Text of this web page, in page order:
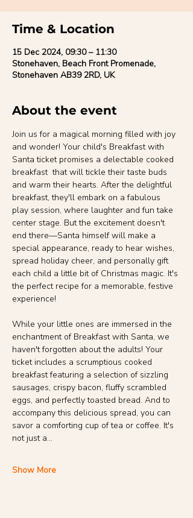
Time & Location
15 Dec 2024, 09:30 – 11:30
Stonehaven, Beach Front Promenade,
Stonehaven AB39 2RD, UK
About the event
Join us for a magical morning filled with joy
and wonder! Your child's Breakfast with
Santa ticket promises a delectable cooked
breakfast  that will tickle their taste buds
and warm their hearts. After the delightful
breakfast, they'll embark on a fabulous
play session, where laughter and fun take
center stage. But the excitement doesn't
end there—Santa himself will make a
special appearance, ready to hear wishes,
spread holiday cheer, and personally gift
each child a little bit of Christmas magic. It's
the perfect recipe for a memorable, festive
experience!
While your little ones are immersed in the
enchantment of Breakfast with Santa, we
haven't forgotten about the adults! Your
ticket includes a scrumptious cooked
breakfast featuring a selection of sizzling
sausages, crispy bacon, fluffy scrambled
eggs, and perfectly toasted bread. And to
accompany this delicious spread, you can
savor a comforting cup of tea or coffee. It's
not just a…
Show More